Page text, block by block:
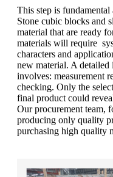
This step is
Stone cubic blocks and
material that are ready
materials will require
characters and
new material. A
involves: measurement
checking. Only the
final product could
Our procurement team,
producing only quality
purchasing high quality